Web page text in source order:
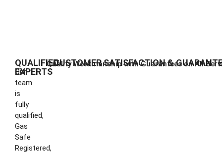
QUALIFIED
EXPERTS
Our
team
is
fully
qualified,
Gas
Safe
Registered,
CUSTOMER SATISFACTION &
Quality Workmanship with Guarantees on All